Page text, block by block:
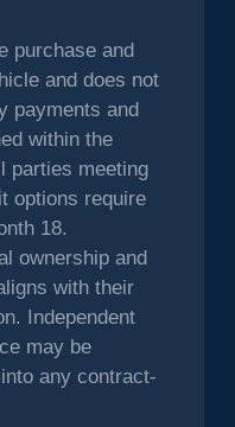
purchase and
and does not
payments and
within the
parties meeting
options require
18.
ownership and
with their
Independent
may be
any contract-